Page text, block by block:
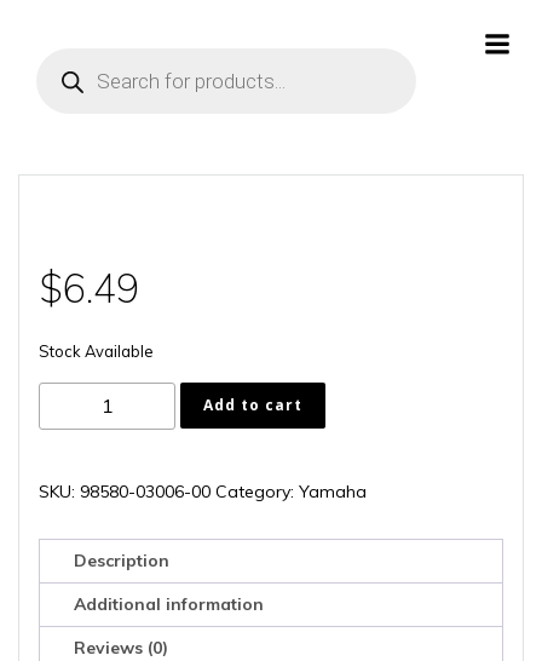
search
$6.49
Stock Available
98580-
03006-
quantity
Add to cart
SKU: 98580-03006-00 Category: Yamaha
Description
Additional information
Reviews (0)